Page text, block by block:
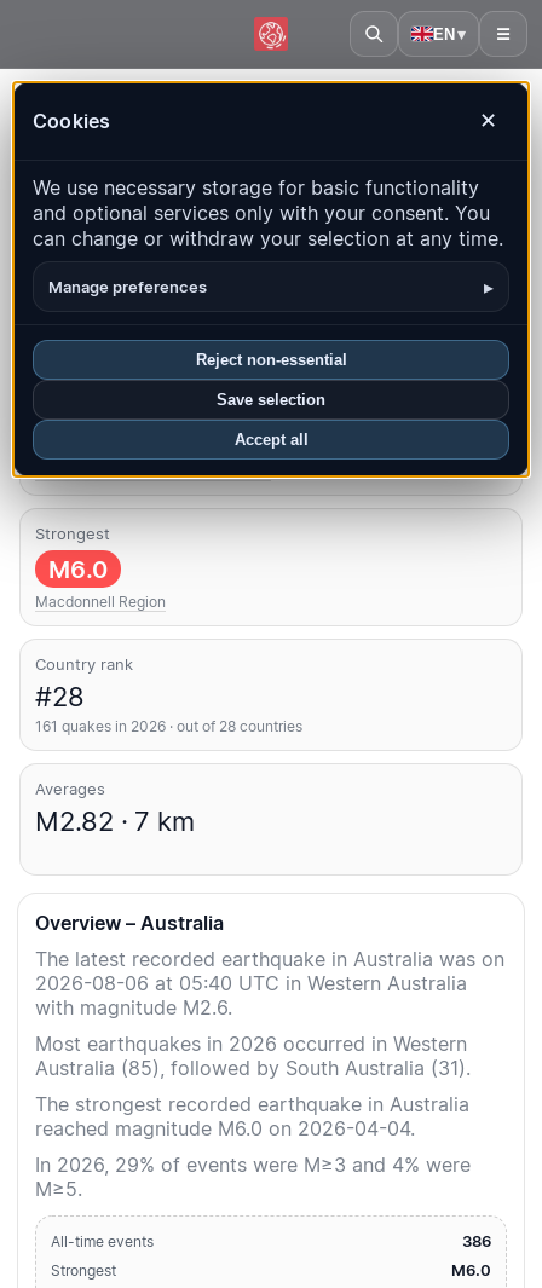
EN▾ ☰
Cookies ✕
We use necessary storage for basic functionality
and optional services only with your consent. You
can change or withdraw your selection at any time.
Manage preferences ▸
Reject non-essential
Save selection
Accept all
QuakeMap24
Live map, statistics and recent events
Open history map
Overview Map Recent Charts Top regions FAQ
Quakes this month
Latest UTC: 2026-08-06 05:40:27
Strongest
M6.0
Macdonnell Region
Country rank
#28
161 quakes in 2026 · out of 28 countries
Averages
M2.82 · 7 km
Overview – Australia
The latest recorded earthquake in Australia was on
2026-08-06 at 05:40 UTC in Western Australia
with magnitude M2.6.
Most earthquakes in 2026 occurred in Western
Australia (85), followed by South Australia (31).
The strongest recorded earthquake in Australia
reached magnitude M6.0 on 2026-04-04.
In 2026, 29% of events were M≥3 and 4% were
M≥5.
All-time events 386
Strongest M6.0